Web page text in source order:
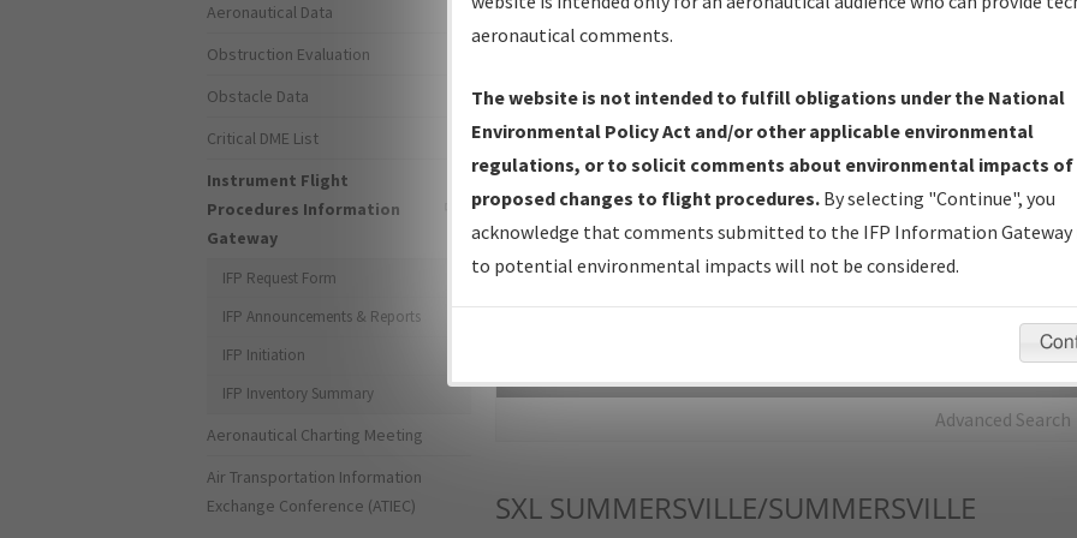
IFP Production Plan— Current IFPs under Development or
Amendments with Tentative Publication Date and Status.
IFP Coordination— All coordinated developed/amended procedure
forms forwarded to Flight Check or Charting for publication.
IFP Documents - Navigation Database Review (NDBR) —
Repository and Source Documents used for Data Validation of
Advanced Search
SXL SUMMERSVILLE/SUMMERSVILLE
Aeronautical Data
Obstruction Evaluation
Obstacle Data
Critical DME List
Instrument Flight
Procedures Information
Gateway
IFP Request Form
IFP Announcements & Reports
IFP Initiation
IFP Inventory Summary
Aeronautical Charting Meeting
Air Transportation Information
Exchange Conference (ATIEC)
aeronautical comments.
The website is not intended to fulfill obligations under the National
Environmental Policy Act and/or other applicable environmental
regulations, or to solicit comments about environmental impacts of
proposed changes to flight procedures. By selecting "Continue", you
acknowledge that comments submitted to the IFP Information Gateway
to potential environmental impacts will not be considered.